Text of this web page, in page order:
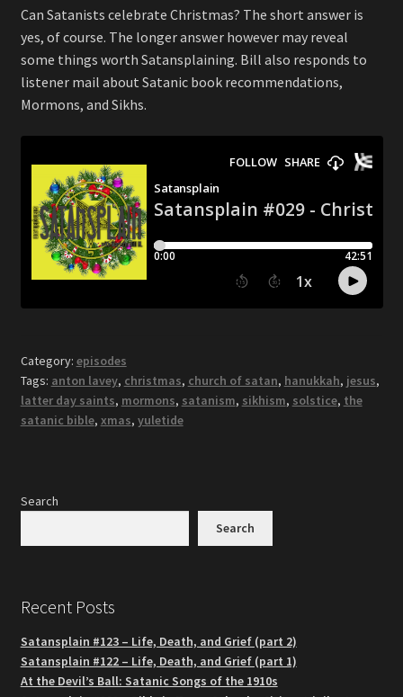
Can Satanists celebrate Christmas? The short answer is
yes, of course. The longer answer however may reveal
some things worth Satansplaining. Bill also responds to
listener mail about Satanic book recommendations,
Mormons, and Sikhs.
Category: episodes
Tags: anton lavey, christmas, church of satan, hanukkah, jesus,
latter day saints, mormons, satanism, sikhism, solstice, the
satanic bible, xmas, yuletide
Search
Search
Recent Posts
Satansplain #123 – Life, Death, and Grief (part 2)
Satansplain #122 – Life, Death, and Grief (part 1)
At the Devil’s Ball: Satanic Songs of the 1910s